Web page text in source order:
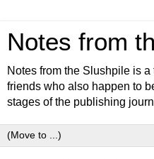
Notes from
Notes from the Slushpile is
friends who also happen to
stages of the publishing